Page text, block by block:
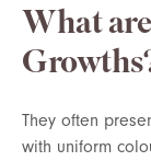
What
They often
with uniform